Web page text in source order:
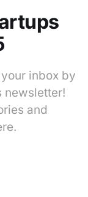
inbox by
newsletter!
and